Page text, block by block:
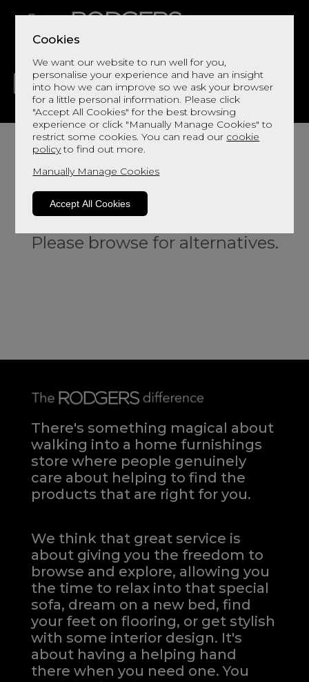
Cookies
We want our website to run well for you,
personalise your experience and have an insight
into how we can improve so we ask your browser
for a little personal information. Please click
"Accept All Cookies" for the best browsing
experience or click "Manually Manage Cookies" to
restrict some cookies. You can read our cookie
policyto find out more.
Manually Manage Cookies
Accept All Cookies
LIVING DINING DECOR BED
Sorry, this product is not available.
Please browse for alternatives.
There's something magical about
walking into a home furnishings
store where people genuinely
care about helping to find the
products that are right for you.
We think that great service is
about giving you the freedom to
browse and explore, allowing you
the time to relax into that special
sofa, dream on a new bed, find
your feet on flooring, or get stylish
with some interior design. It's
about having a helping hand
there when you need one.You